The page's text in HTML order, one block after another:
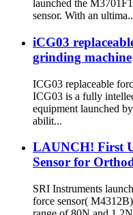
launched the
sensor. With an
iCG03
grinding machine
ICG03 replaceable
ICG03 is a fully
equipment launched
abilit...
LAUNCH! First
Sensor for
SRI Instruments
force sensor(